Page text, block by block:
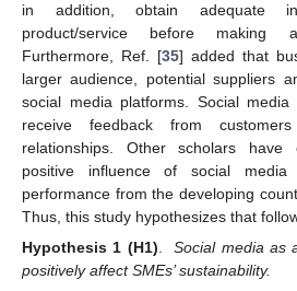
in addition, obtain adequate
product/service before making
Furthermore, Ref. [35] added that
larger audience, potential suppliers
social media platforms. Social
receive feedback from
relationships. Other scholars have
positive influence of social media
performance from the developing
Thus, this study hypothesizes that
Hypothesis 1 (H1) .Social media as
positively affect SMEs’ sustainability.